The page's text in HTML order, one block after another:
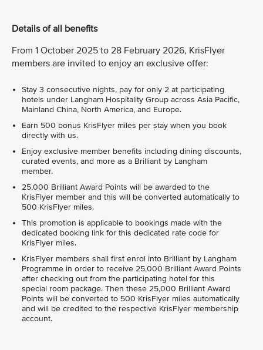
Details of all benefits
From 1 October 2025 to 28 February 2026, KrisFlyer
members are invited to enjoy an exclusive offer:
Stay 3 consecutive nights, pay for only 2 at participating
hotels under Langham Hospitality Group across Asia Pacific,
Mainland China, North America, and Europe.
Earn 500 bonus KrisFlyer miles per stay when you book
directly with us.
Enjoy exclusive member benefits including dining discounts,
curated events, and more as a Brilliant by Langham
member.
25,000 Brilliant Award Points will be awarded to the
KrisFlyer member and this will be converted automatically to
500 KrisFlyer miles.
This promotion is applicable to bookings made with the
dedicated booking link for this dedicated rate code for
KrisFlyer miles.
KrisFlyer members shall first enrol into Brilliant by Langham
Programme in order to receive 25,000 Brilliant Award Points
after checking out from the participating hotel for this
special room package. Then these 25,000 Brilliant Award
Points will be converted to 500 KrisFlyer miles automatically
and will be credited to the respective KrisFlyer membership
account.